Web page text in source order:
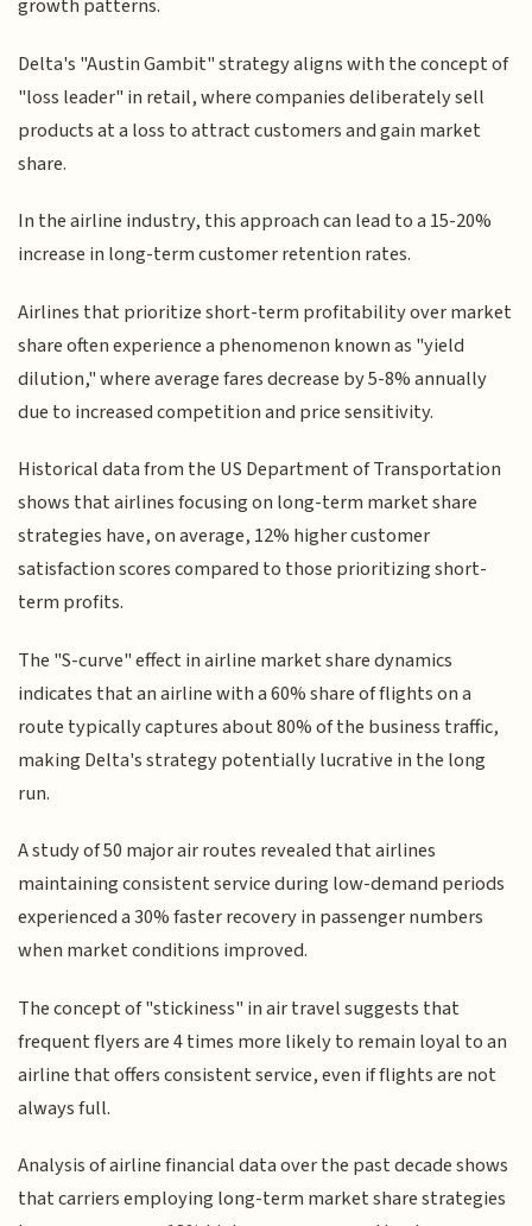
growth patterns.
Delta's "Austin Gambit" strategy aligns with the concept of
"loss leader" in retail, where companies deliberately sell
products at a loss to attract customers and gain market
share.
In the airline industry, this approach can lead to a 15-20%
increase in long-term customer retention rates.
Airlines that prioritize short-term profitability over market
share often experience a phenomenon known as "yield
dilution," where average fares decrease by 5-8% annually
due to increased competition and price sensitivity.
Historical data from the US Department of Transportation
shows that airlines focusing on long-term market share
strategies have, on average, 12% higher customer
satisfaction scores compared to those prioritizing short-
term profits.
The "S-curve" effect in airline market share dynamics
indicates that an airline with a 60% share of flights on a
route typically captures about 80% of the business traffic,
making Delta's strategy potentially lucrative in the long
run.
A study of 50 major air routes revealed that airlines
maintaining consistent service during low-demand periods
experienced a 30% faster recovery in passenger numbers
when market conditions improved.
The concept of "stickiness" in air travel suggests that
frequent flyers are 4 times more likely to remain loyal to an
airline that offers consistent service, even if flights are not
always full.
Analysis of airline financial data over the past decade shows
that carriers employing long-term market share strategies